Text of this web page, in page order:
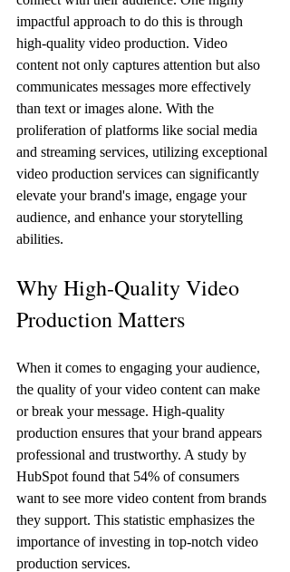
impactful approach to do this is through
high-quality video production. Video
content not only captures attention but also
communicates messages more effectively
than text or images alone. With the
proliferation of platforms like social media
and streaming services, utilizing exceptional
video production services can significantly
elevate your brand's image, engage your
audience, and enhance your storytelling
abilities.
Why High-Quality Video
Production Matters
When it comes to engaging your audience,
the quality of your video content can make
or break your message. High-quality
production ensures that your brand appears
professional and trustworthy. A study by
HubSpot found that 54% of consumers
want to see more video content from brands
they support. This statistic emphasizes the
importance of investing in top-notch video
production services.